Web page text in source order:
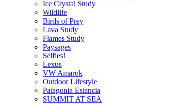
Ice Crystal Study
Wildlife
Birds of Prey
Lava Study
Flames Study
Paysages
Selfies!
Lexus
VW Amarok
Outdoor Lifestyle
Patagonia Estancia
SUMMIT AT SEA